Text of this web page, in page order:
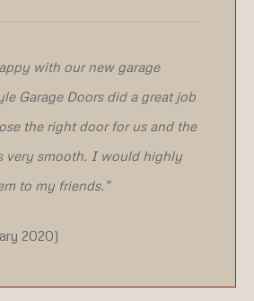
with our new garage
Garage Doors did a great job
the right door for us and the
very smooth. I would highly
to my friends.”
2020)